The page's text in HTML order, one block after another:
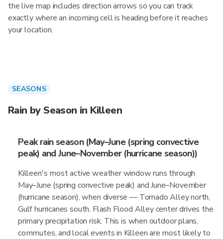
the live map includes direction arrows so you can track
exactly where an incoming cell is heading before it reaches
your location.
SEASONS
Rain by Season in Killeen
Peak rain season (May–June (spring convective
peak) and June–November (hurricane season))
Killeen's most active weather window runs through
May–June (spring convective peak) and June–November
(hurricane season), when diverse — Tornado Alley north,
Gulf hurricanes south, Flash Flood Alley center drives the
primary precipitation risk. This is when outdoor plans,
commutes, and local events in Killeen are most likely to